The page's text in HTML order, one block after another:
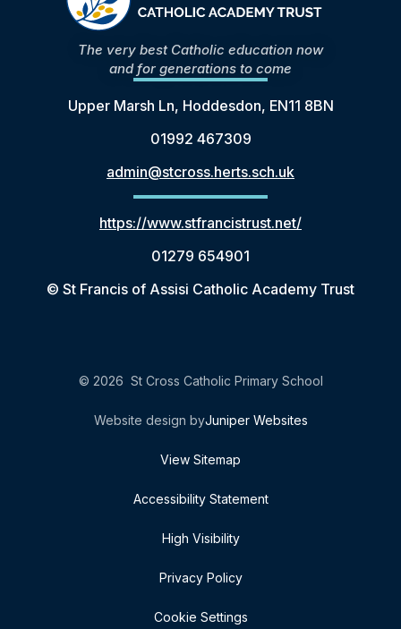
The very best Catholic education now
and for generations to come
Upper Marsh Ln, Hoddesdon, EN11 8BN
01992 467309
admin@stcross.herts.sch.uk
https://www.stfrancistrust.net/
01279 654901
© St Francis of Assisi Catholic Academy Trust
© 2026 St Cross Catholic Primary School
Website design byJuniper Websites
View Sitemap
Accessibility Statement
High Visibility
Privacy Policy
Cookie Settings